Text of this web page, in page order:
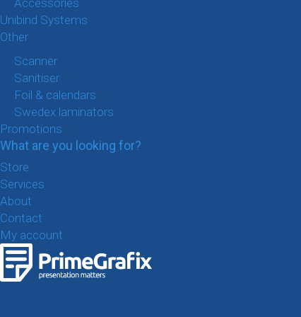
Unibind Systems
Other
Scanner
Sanitiser
Foil & calendars
Swedex laminators
Promotions
What are you looking for?
Store
Services
About
Contact
My account